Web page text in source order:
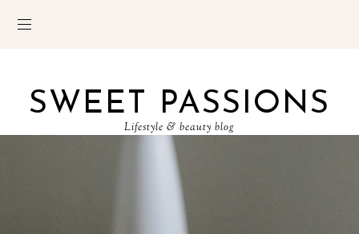
SWEET PASSIONS
Lifestyle & beauty blog